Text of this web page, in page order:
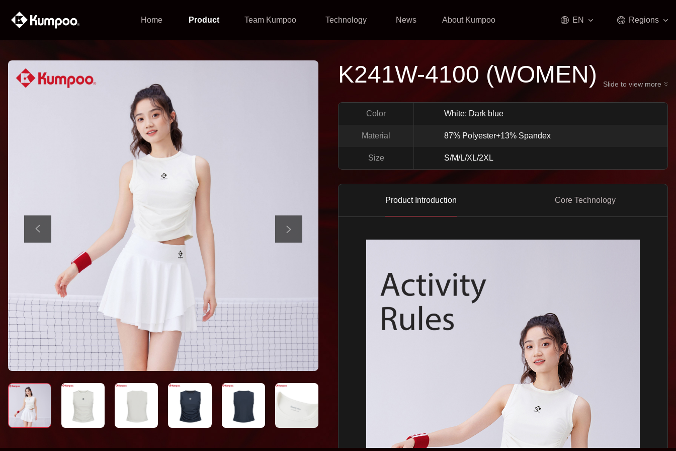
Home Product Team Kumpoo Technology News About Kumpoo EN Regions
K241W-4100 (WOMEN) Slide to view more
Color White; Dark blue
Material 87% Polyester+13% Spandex
Size S/M/L/XL/2XL
Product Introduction Core Technology